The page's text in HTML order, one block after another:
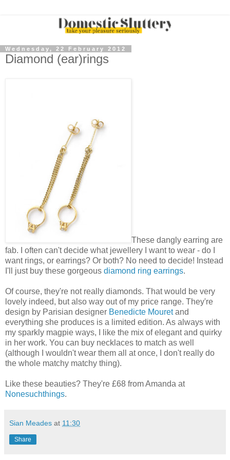
Wednesday, 22 February 2012
Diamond (ear)rings
These dangly earring are
fab. I often can't decide what jewellery I want to wear - do I
want rings, or earrings? Or both? No need to decide! Instead
I'll just buy these gorgeous diamond ring earrings.
Of course, they're not really diamonds. That would be very
lovely indeed, but also way out of my price range. They're
design by Parisian designer Benedicte Mouretand
everything she produces is a limited edition. As always with
my sparkly magpie ways, I like the mix of elegant and quirky
in her work. You can buy necklaces to match as well
(although I wouldn't wear them all at once, I don't really do
the whole matchy matchy thing).
Like these beauties? They're £68 from Amanda at
Nonesuchthings.
Sian Meades at 11:30
Share